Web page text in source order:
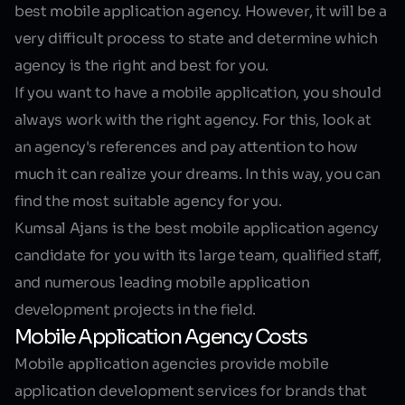
best mobile application agency. However, it will be a
very difficult process to state and determine which
agency is the right and best for you.
If you want to have a mobile application, you should
always work with the right agency. For this, look at
an agency's references and pay attention to how
much it can realize your dreams. In this way, you can
find the most suitable agency for you.
Kumsal Ajans is the best mobile application agency
candidate for you with its large team, qualified staff,
and numerous leading mobile application
development projects in the field.
Mobile Application Agency Costs
Mobile application agencies provide mobile
application development services for brands that